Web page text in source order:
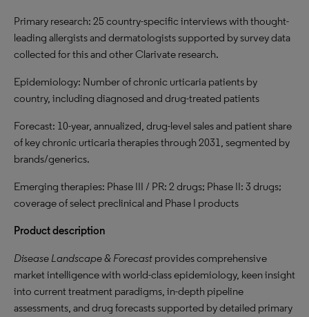
Primary research: 25 country-specific interviews with thought-
leading allergists and dermatologists supported by survey data
collected for this and other Clarivate research.
Epidemiology: Number of chronic urticaria patients by
country, including diagnosed and drug-treated patients
Forecast: 10-year, annualized, drug-level sales and patient share
of key chronic urticaria therapies through 2031, segmented by
brands/generics.
Emerging therapies: Phase III / PR: 2 drugs; Phase II: 3 drugs;
coverage of select preclinical and Phase I products
Product description
Disease Landscape & Forecast provides comprehensive
market intelligence with world-class epidemiology, keen insight
into current treatment paradigms, in-depth pipeline
assessments, and drug forecasts supported by detailed primary